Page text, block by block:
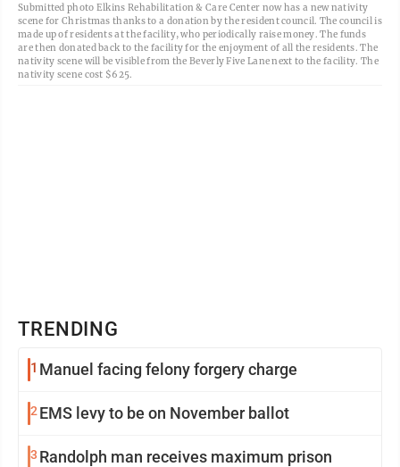
Submitted photo Elkins Rehabilitation & Care Center now has a new nativity
scene for Christmas thanks to a donation by the resident council. The council is
made up of residents at the facility, who periodically raise money. The funds
are then donated back to the facility for the enjoyment of all the residents. The
nativity scene will be visible from the Beverly Five Lane next to the facility. The
nativity scene cost $625.
TRENDING
1 Manuel facing felony forgery charge
2 EMS levy to be on November ballot
3 Randolph man receives maximum prison